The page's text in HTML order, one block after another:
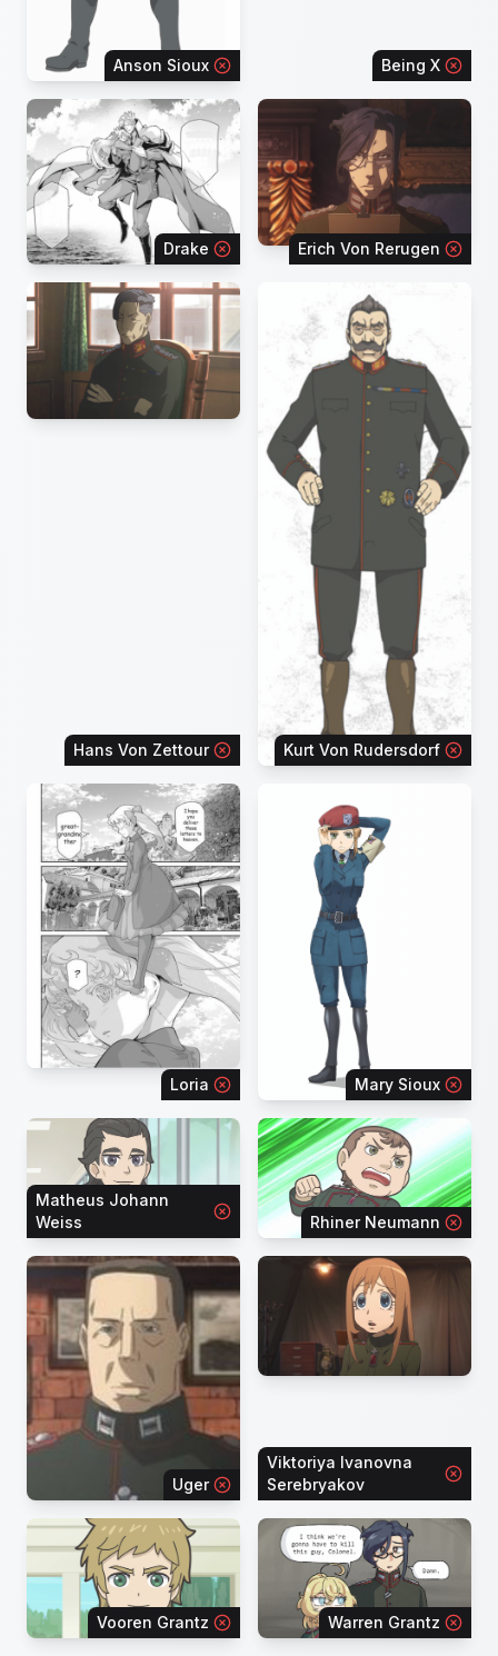
Anson Sioux Being X
Drake Erich Von Rerugen
Hans Von Zettour Kurt Von Rudersdorf
Loria Mary Sioux
Matheus Johann
Weiss
Rhiner Neumann
Uger
Viktoriya Ivanovna
Serebryakov
Vooren Grantz Warren Grantz